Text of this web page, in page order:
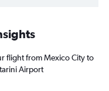
flight from Mexico City to
Airport